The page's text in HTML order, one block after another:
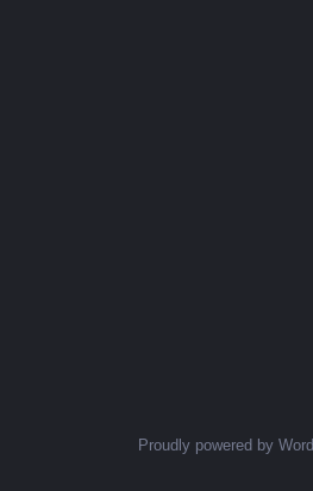
Proudly powered by